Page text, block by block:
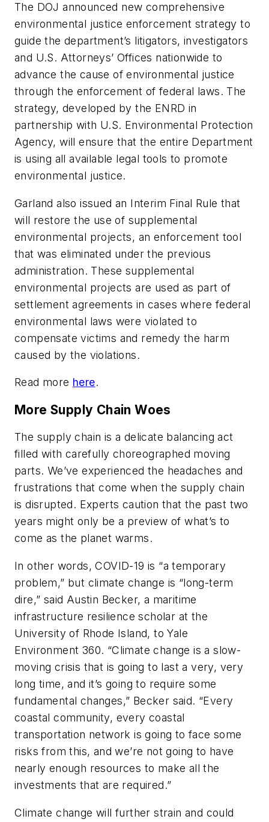
The DOJ announced new comprehensive
environmental justice enforcement strategy to
guide the department’s litigators, investigators
and U.S. Attorneys’ Offices nationwide to
advance the cause of environmental justice
through the enforcement of federal laws. The
strategy, developed by the ENRD in
partnership with U.S. Environmental Protection
Agency, will ensure that the entire Department
is using all available legal tools to promote
environmental justice.
Garland also issued an Interim Final Rule that
will restore the use of supplemental
environmental projects, an enforcement tool
that was eliminated under the previous
administration. These supplemental
environmental projects are used as part of
settlement agreements in cases where federal
environmental laws were violated to
compensate victims and remedy the harm
caused by the violations.
Read more here.
More Supply Chain Woes
The supply chain is a delicate balancing act
filled with carefully choreographed moving
parts. We’ve experienced the headaches and
frustrations that come when the supply chain
is disrupted. Experts caution that the past two
years might only be a preview of what’s to
come as the planet warms.
In other words, COVID-19 is “a temporary
problem,” but climate change is “long-term
dire,” said Austin Becker, a maritime
infrastructure resilience scholar at the
University of Rhode Island, toYale
Environment 360. “Climate change is a slow-
moving crisis that is going to last a very, very
long time, and it’s going to require some
fundamental changes,” Becker said. “Every
coastal community, every coastal
transportation network is going to face some
risks from this, and we’re not going to have
nearly enough resources to make all the
investments that are required.”
Climate change will further strain and could